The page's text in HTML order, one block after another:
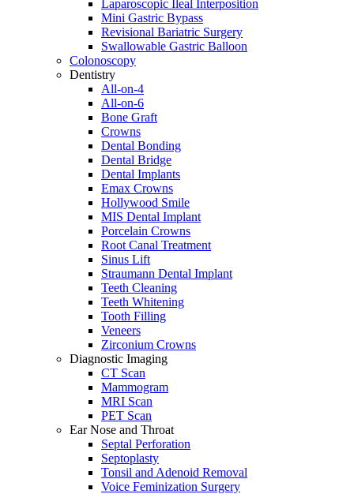
Laparoscopic Ileal Interposition
Mini Gastric Bypass
Revisional Bariatric Surgery
Swallowable Gastric Balloon
Colonoscopy
Dentistry
All-on-4
All-on-6
Bone Graft
Crowns
Dental Bonding
Dental Bridge
Dental Implants
Emax Crowns
Hollywood Smile
MIS Dental Implant
Porcelain Crowns
Root Canal Treatment
Sinus Lift
Straumann Dental Implant
Teeth Cleaning
Teeth Whitening
Tooth Filling
Veneers
Zirconium Crowns
Diagnostic Imaging
CT Scan
Mammogram
MRI Scan
PET Scan
Ear Nose and Throat
Septal Perforation
Septoplasty
Tonsil and Adenoid Removal
Voice Feminization Surgery